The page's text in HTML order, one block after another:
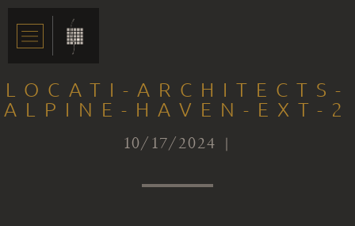
LOCATI-ARCHITECTS-
ALPINE-HAVEN-EXT-2
10/17/2024 |